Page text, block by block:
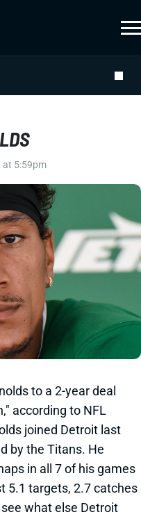
at 5:59pm
to a 2-year deal
according to NFL
joined Detroit last
by the Titans. He
in all 7 of his games
5.1 targets, 2.7 catches
what else Detroit